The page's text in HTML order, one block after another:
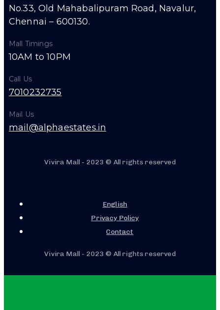
No.33, Old Mahabalipuram Road, Navalur,
Chennai – 600130.
Mall Timings
10AM to 10PM
Call Us
7010232735
Mail Us
mail@alphaestates.in
Vivira Mall - 2023 © All rights reserved
English
Privacy Policy
Contact
Vivira Mall - 2023 © All rights reserved